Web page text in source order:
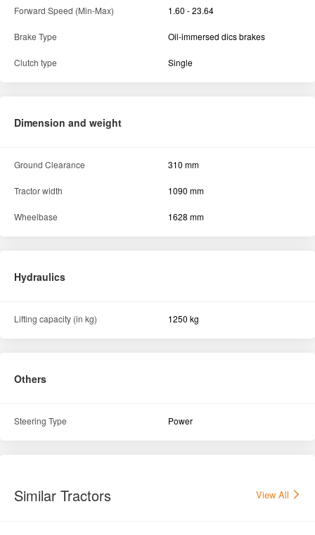
Forward Speed (Min-Max) 1.60 - 23.64
Brake Type Oil-immersed dics brakes
Clutch type Single
Dimension and weight
Ground Clearance 310 mm
Tractor width 1090 mm
Wheelbase 1628 mm
Hydraulics
Lifting capacity (in kg) 1250 kg
Others
Steering Type Power
Similar Tractors View All